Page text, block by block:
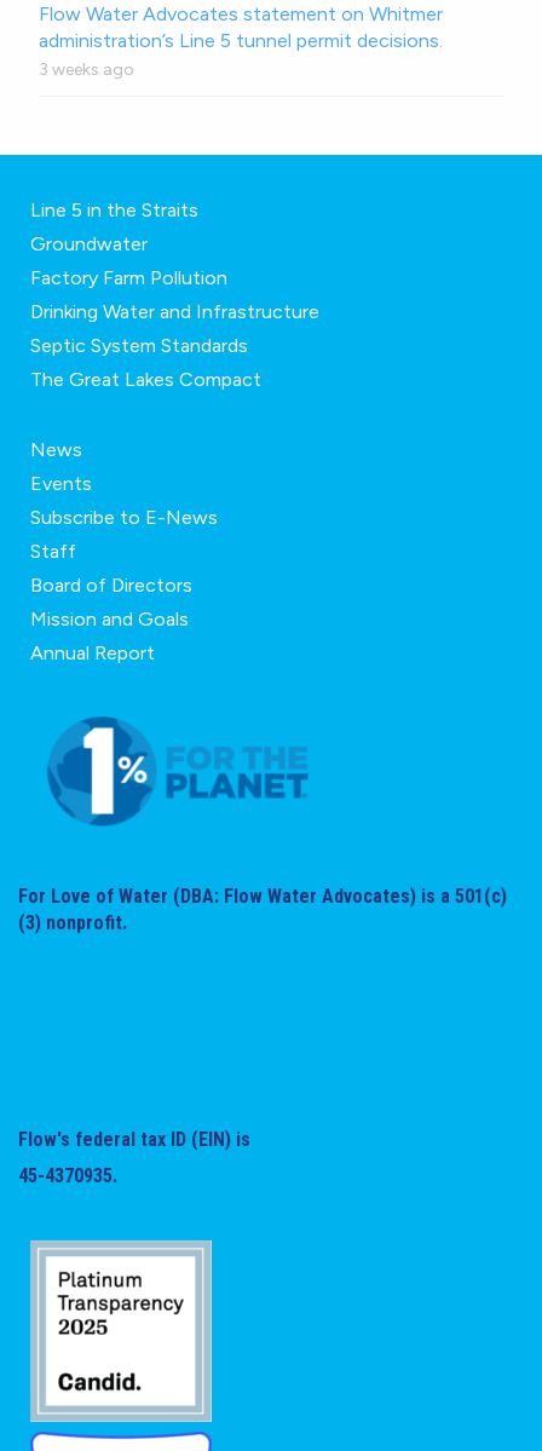
Flow Water Advocates statement on Whitmer
administration’s Line 5 tunnel permit decisions.
3 weeks ago
Line 5 in the Straits
Groundwater
Factory Farm Pollution
Drinking Water and Infrastructure
Septic System Standards
The Great Lakes Compact
News
Events
Subscribe to E-News
Staff
Board of Directors
Mission and Goals
Annual Report
For Love of Water (DBA: Flow Water Advocates) is a 501(c)
(3) nonprofit.
Flow's federal tax ID (EIN) is
45-4370935.